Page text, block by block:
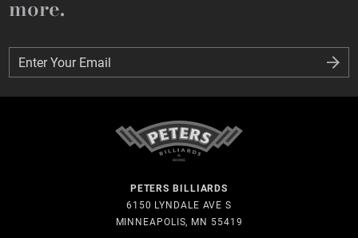
more.
Enter Your Email
Enter Your Email
PETERS BILLIARDS
6150 LYNDALE AVE S
MINNEAPOLIS, MN 55419